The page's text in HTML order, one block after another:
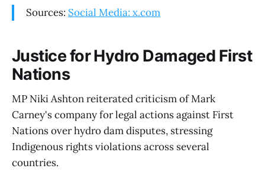
Sources: Social Media: x.com
Justice for Hydro Damaged First
Nations
MP Niki Ashton reiterated criticism of Mark
Carney's company for legal actions against First
Nations over hydro dam disputes, stressing
Indigenous rights violations across several
countries.